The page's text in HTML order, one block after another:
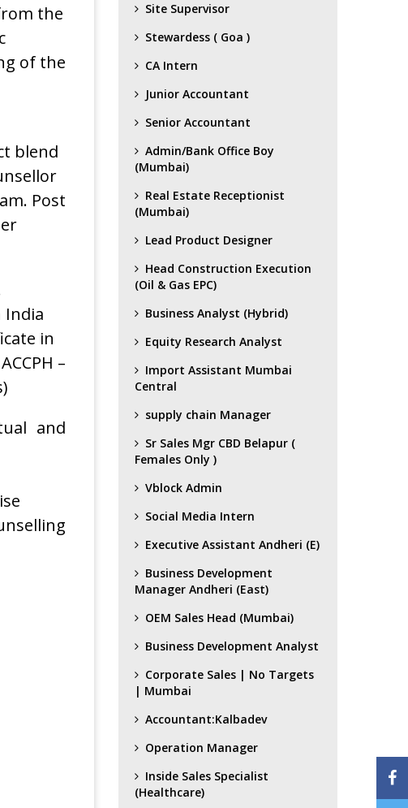
the
of the
blend
Post
India
in
–
and
Site Supervisor
Stewardess ( Goa )
CA Intern
Junior Accountant
Senior Accountant
Admin/Bank Office Boy
(Mumbai)
Real Estate Receptionist
(Mumbai)
Lead Product Designer
Head Construction Execution
(Oil & Gas EPC)
Business Analyst (Hybrid)
Equity Research Analyst
Import Assistant Mumbai
Central
supply chain Manager
Sr Sales Mgr CBD Belapur (
Females Only )
Vblock Admin
Social Media Intern
Executive Assistant Andheri (E)
Business Development
Manager Andheri (East)
OEM Sales Head (Mumbai)
Business Development Analyst
Corporate Sales | No Targets
| Mumbai
Accountant:Kalbadev
Operation Manager
Inside Sales Specialist
(Healthcare)